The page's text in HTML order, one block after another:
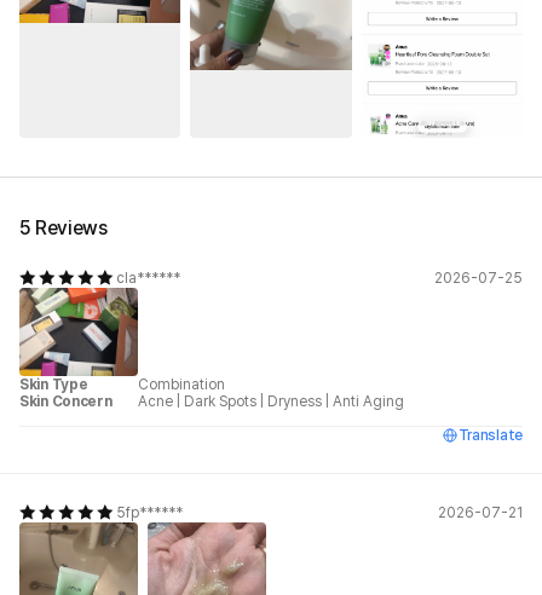
5 Reviews
cla****** 2026-07-25
Skin Type
Combination
Skin Concern
Acne Dark Spots Dryness
Anti Aging
Translate
5fp****** 2026-07-21